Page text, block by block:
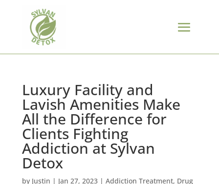
Luxury Facility and
Lavish Amenities Make
All the Difference for
Clients Fighting
Addiction at Sylvan
Detox
by Justin | Jan 27, 2023| Addiction Treatment, Drug